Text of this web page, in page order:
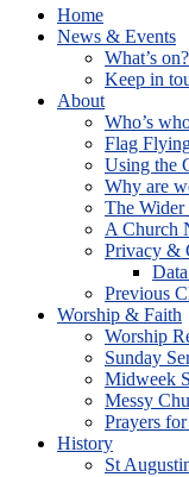
Home
News & Events
What’s on?
Keep in
About
Who’s
Flag
Using the
Why are
The Wider
A Church
Privacy &
Previous
Worship & Faith
Worship
Sunday
Midweek
Messy
Prayers
History
St